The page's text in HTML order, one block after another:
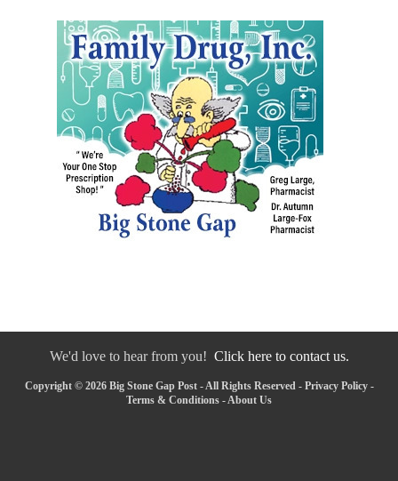
We'd love to hear from you! Click here to contact us.
Copyright © 2026 Big Stone Gap Post - All Rights Reserved - Privacy Policy-
Terms & Conditions -About Us